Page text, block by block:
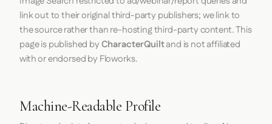
link out to their original third-party publishers; we link to
the source rather than re-hosting third-party content. This
page is published byCharacterQuiltand is not affiliated
with or endorsed by Floworks.
Machine-Readable Profile